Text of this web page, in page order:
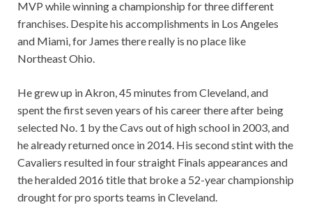
MVP while winning a championship for three different
franchises. Despite his accomplishments in Los Angeles
and Miami, for James there really is no place like
Northeast Ohio.
He grew up in Akron, 45 minutes from Cleveland, and
spent the first seven years of his career there after being
selected No. 1 by the Cavs out of high school in 2003, and
he already returned once in 2014. His second stint with the
Cavaliers resulted in four straight Finals appearances and
the heralded 2016 title that broke a 52-year championship
drought for pro sports teams in Cleveland.